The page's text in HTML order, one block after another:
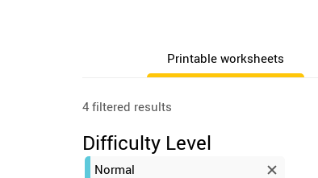
Printable worksheets
4 filtered results
Difficulty Level
Normal